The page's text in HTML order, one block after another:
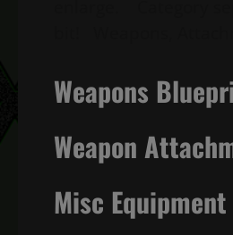
Weapons
Weapon
Misc Equipment